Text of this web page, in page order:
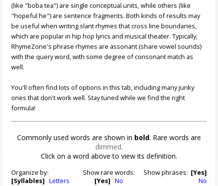
(like "boba tea") are single conceptual units, while others (like
"hopeful he") are sentence fragments. Both kinds of results may
be useful when writing slant rhymes that cross line boundaries,
which are popular in hip hop lyrics and musical theater. Typically,
RhymeZone's phrase rhymes are assonant (share vowel sounds)
with the query word, with some degree of consonant match as
well.
You'll often find lots of options in this tab, including many junky
ones that don't work well. Stay tuned while we find the right
formula!
Commonly used words are shown in bold. Rare words are
dimmed.
Click on a word above to view its definition.
Organize by:
[Syllables] Letters
Show rare words:
[Yes] No
Show phrases: [Yes]
No